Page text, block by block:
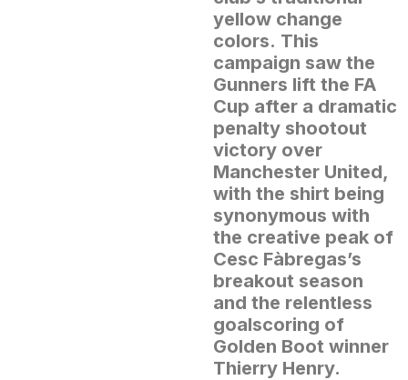
yellow change
colors. This
campaign saw the
Gunners lift the FA
Cup after a dramatic
penalty shootout
victory over
Manchester United,
with the shirt being
synonymous with
the creative peak of
Cesc Fàbregas’s
breakout season
and the relentless
goalscoring of
Golden Boot winner
Thierry Henry.